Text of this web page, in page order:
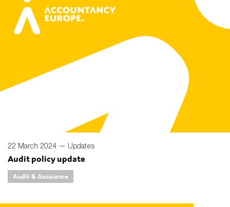
22 March 2024 — Updates
Audit policy update
Audit & Assurance